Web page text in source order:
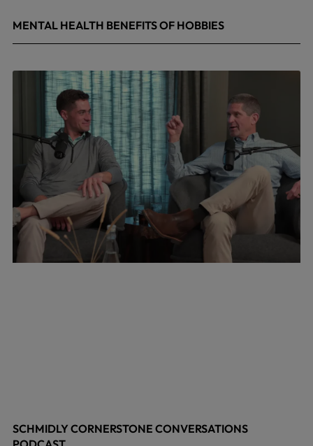
MENTAL HEALTH BENEFITS OF HOBBIES
SCHMIDLY CORNERSTONE CONVERSATIONS